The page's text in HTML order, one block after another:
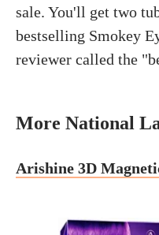
sale. You'll get two
bestselling Smokey
reviewer called the
More National
Arishine 3D